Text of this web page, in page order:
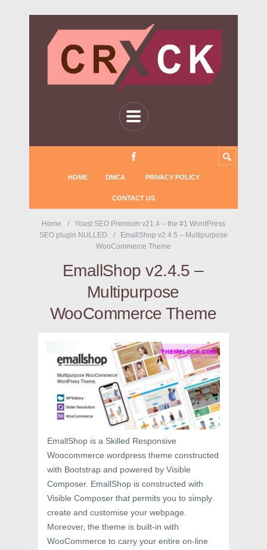
HOME DMCA PRIVACY POLICY
CONTACT US
Home
Yoast SEO Premium v21.4 – the #1 WordPress
SEO plugin NULLED
EmallShop v2.4.5 – Multipurpose
WooCommerce Theme
EmallShop v2.4.5 –
Multipurpose
WooCommerce Theme
EmallShop is a Skilled Responsive
Woocommerce wordpress theme constructed
with Bootstrap and powered by Visible
Composer. EmallShop is constructed with
Visible Composer that permits you to simply
create and customise your webpage.
Moreover, the theme is built-in with
WooCommerce to carry your entire on-line